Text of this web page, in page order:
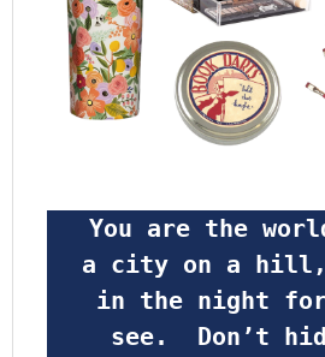
a city on a hill,
in the night
see.  Don’t